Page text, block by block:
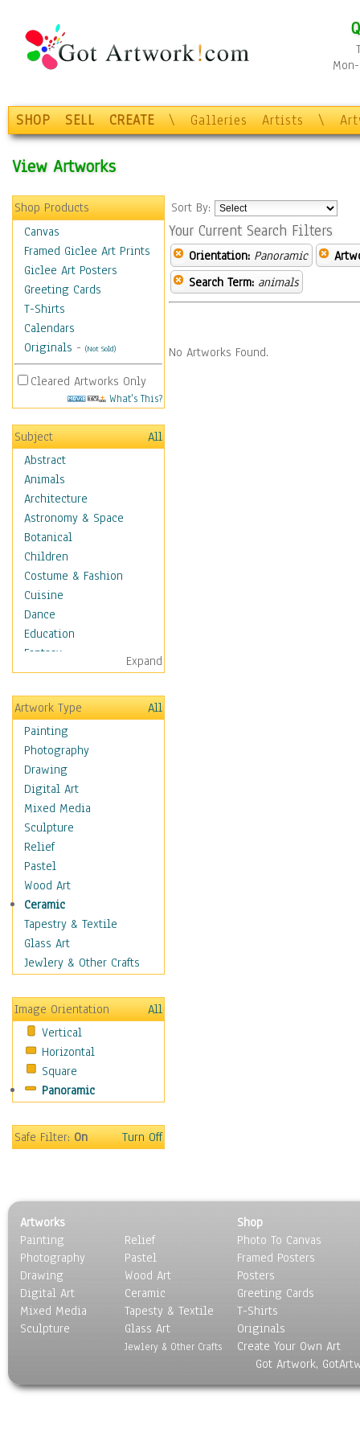
SHOP SELL CREATE \ Galleries Artists \
View Artworks
Shop Products
Canvas
Framed Giclee Art Prints
Giclee Art Posters
Greeting Cards
T-Shirts
Calendars
Originals - (Not Sold)
Cleared Artworks Only
What's This?
Subject
All
Abstract
Animals
Architecture
Astronomy & Space
Botanical
Children
Costume & Fashion
Cuisine
Dance
Education
Fantasy
Figurative
Hobbies
Holidays
Home & Hearth
Maps
Military & Law
Motivational
Movies
Music
People
Places
Religion & Spirituality
Buddhism
Christianity
Hinduism
Islam
New Age
Paganism
Sikhism
Scenic / Landscapes
Seasons
Sport
Surrealism
Expand
Artwork Type
All
Painting
Photography
Drawing
Digital Art
Mixed Media
Sculpture
Relief
Pastel
Wood Art
Ceramic
Tapestry & Textile
Glass Art
Jewlery & Other Crafts
Image Orientation
All
Vertical
Horizontal
Square
Panoramic
Safe Filter:On Turn Off
Sort By:
Your Current Search Filters
Orientation: Panoramic
Search Term: animals
No Artworks Found.
Artworks
Painting
Photography
Drawing
Digital Art
Mixed Media
Sculpture
Relief
Pastel
Wood Art
Ceramic
Tapesty & Textile
Glass Art
Jewlery & Other Crafts
Shop
Photo To Canvas
Framed Posters
Posters
Greeting Cards
T-Shirts
Originals
Create Your Own Art
Got Artwork,